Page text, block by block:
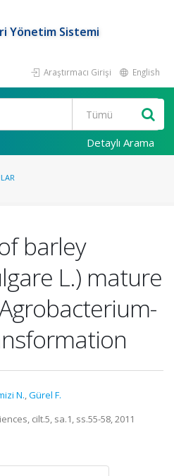
Yönetim Sistemi
Araştırmacı Girişi English
Detaylı Arama
barley
L.) mature
N.,Gürel F.
cilt.5, sa.1, ss.55-58, 2011